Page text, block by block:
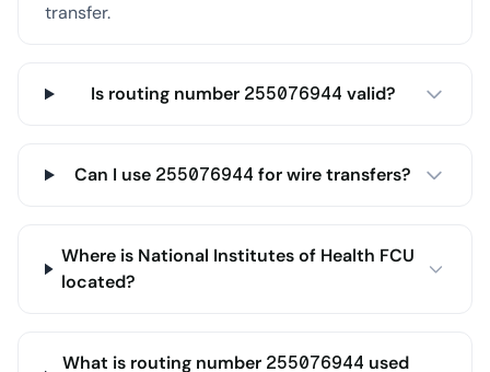
transfer.
Is routing number 255076944 valid?
Can I use 255076944 for wire transfers?
Where is National Institutes of Health FCU
located?
What is routing number 255076944 used